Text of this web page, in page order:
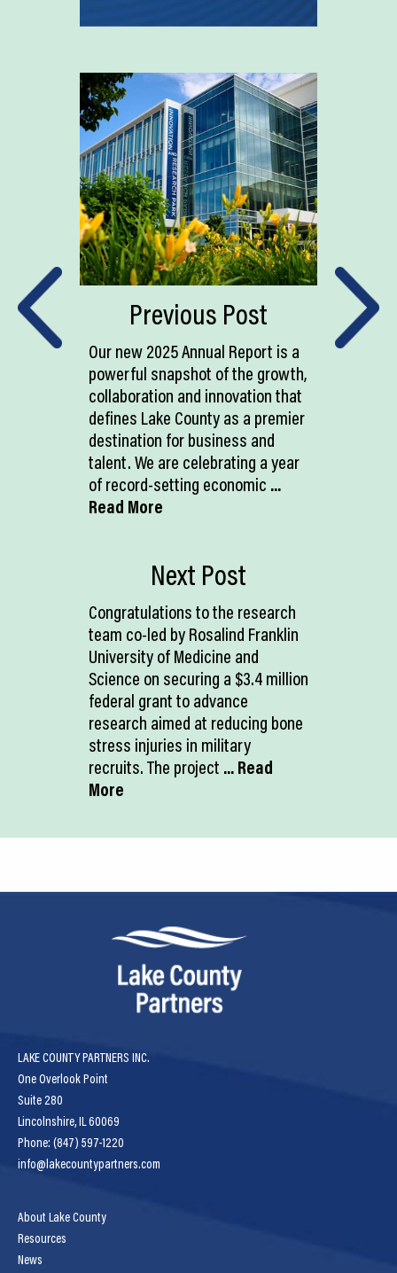
Previous Post
Our new 2025 Annual Report is a
powerful snapshot of the growth,
collaboration and innovation that
defines Lake County as a premier
destination for business and
talent. We are celebrating a year
of record-setting economic ...
Read More
Next Post
Congratulations to the research
team co-led by Rosalind Franklin
University of Medicine and
Science on securing a $3.4 million
federal grant to advance
research aimed at reducing bone
stress injuries in military
recruits. The project ... Read
More
LAKE COUNTY PARTNERS INC.
One Overlook Point
Suite 280
Lincolnshire, IL 60069
Phone: (847) 597-1220
info@lakecountypartners.com
About Lake County
Resources
News